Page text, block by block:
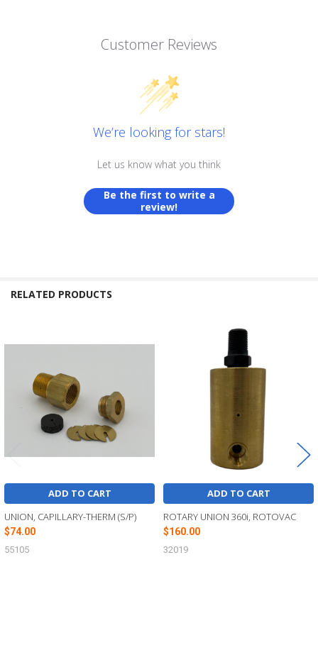
Customer Reviews
We’re looking for stars!
Let us know what you think
Be the first to write a
review!
RELATED PRODUCTS
Related
ADD TO CART
UNION, CAPILLARY-THERM (S/P)
$74.00
55105
ADD TO CART
ROTARY UNION 360i, ROTOVAC
$160.00
32019